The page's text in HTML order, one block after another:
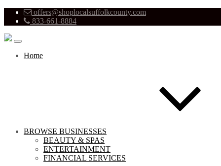
offers@shoplocalsuffolkcounty.com
833-661-8884
Home
BROWSE BUSINESSES
BEAUTY & SPAS
ENTERTAINMENT
FINANCIAL SERVICES